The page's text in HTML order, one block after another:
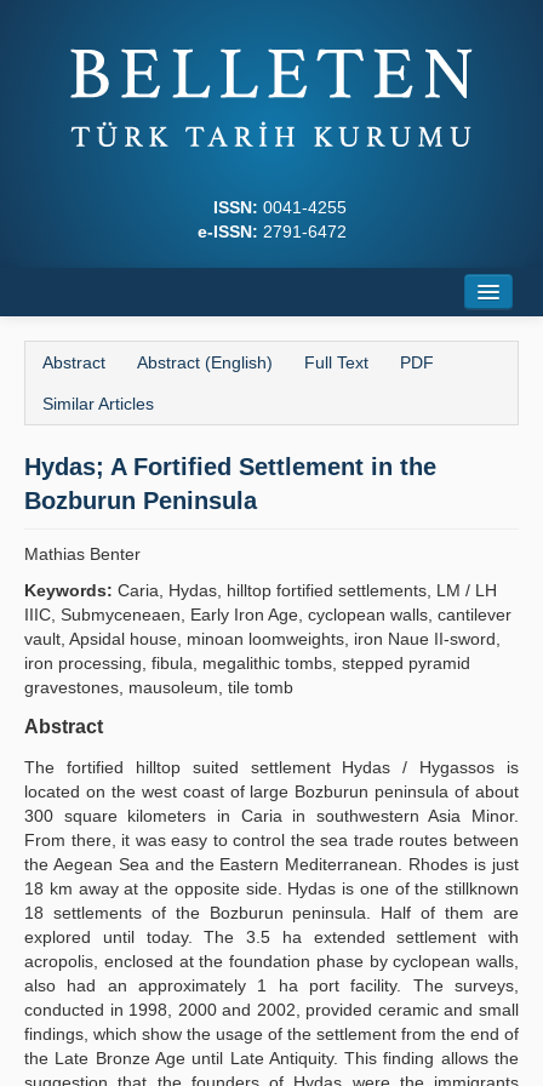
ISSN: 0041-4255
e-ISSN: 2791-6472
Journal Boards
Writing Rules
Guidelines
Contact Us
Abstract Abstract (English) Full Text PDF
Similar Articles
Hydas; A Fortified Settlement in the
Bozburun Peninsula
Mathias Benter
Keywords: Caria, Hydas, hilltop fortified settlements, LM / LH
IIIC, Submyceneaen, Early Iron Age, cyclopean walls, cantilever
vault, Apsidal house, minoan loomweights, iron Naue II-sword,
iron processing, fibula, megalithic tombs, stepped pyramid
gravestones, mausoleum, tile tomb
Abstract
The fortified hilltop suited settlement Hydas / Hygassos is
located on the west coast of large Bozburun peninsula of about
300 square kilometers in Caria in southwestern Asia Minor.
From there, it was easy to control the sea trade routes between
the Aegean Sea and the Eastern Mediterranean. Rhodes is just
18 km away at the opposite side. Hydas is one of the still­known
18 settlements of the Bozburun peninsula. Half of them are
explored until today. The 3.5 ha extended settlement with
acropolis, enclosed at the foundation phase by cyclopean walls,
also had an approximately 1 ha port facility. The surveys,
conducted in 1998, 2000 and 2002, provided ceramic and small
findings, which show the usage of the settlement from the end of
the Late Bronze Age until Late Antiquity. This finding allows the